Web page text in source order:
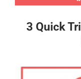
3 Quick